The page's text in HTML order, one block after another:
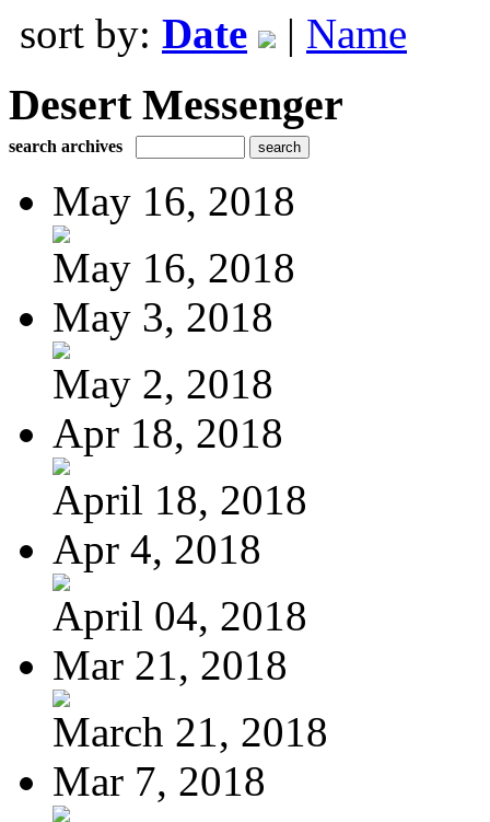
sort by: Date | Name
Desert Messenger
search archives
May 16, 2018
May 16, 2018
May 3, 2018
May 2, 2018
Apr 18, 2018
April 18, 2018
Apr 4, 2018
April 04, 2018
Mar 21, 2018
March 21, 2018
Mar 7, 2018